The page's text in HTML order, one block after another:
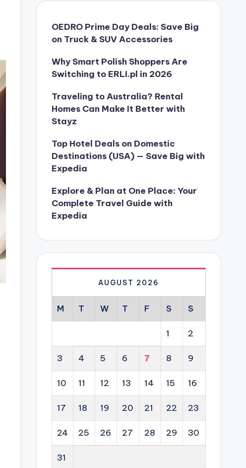
OEDRO Prime Day Deals: Save Big
on Truck & SUV Accessories
Why Smart Polish Shoppers Are
Switching to ERLI.pl in 2026
Traveling to Australia? Rental
Homes Can Make It Better with
Stayz
Top Hotel Deals on Domestic
Destinations (USA) — Save Big with
Expedia
Explore & Plan at One Place: Your
Complete Travel Guide with
Expedia
AUGUST 2026
M T W T F S S
1 2
3 4 5 6 7 8 9
10 11 12 13 14 15 16
17 18 19 20 21 22 23
24 25 26 27 28 29 30
31